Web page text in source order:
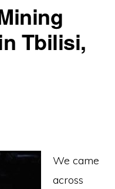
Tbilisi,
We came
across